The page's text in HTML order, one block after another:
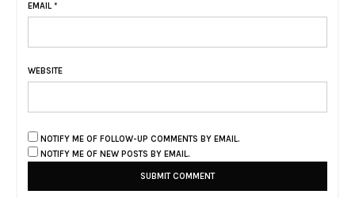
EMAIL *
WEBSITE
NOTIFY ME OF FOLLOW-UP COMMENTS BY EMAIL.
NOTIFY ME OF NEW POSTS BY EMAIL.